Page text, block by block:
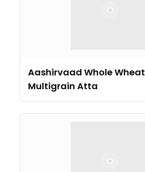
Aashirvaad Whole Wheat
Multigrain Atta